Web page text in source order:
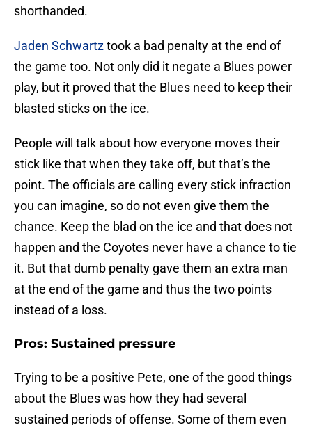
shorthanded.
Jaden Schwartztook a bad penalty at the end of
the game too. Not only did it negate a Blues power
play, but it proved that the Blues need to keep their
blasted sticks on the ice.
People will talk about how everyone moves their
stick like that when they take off, but that’s the
point. The officials are calling every stick infraction
you can imagine, so do not even give them the
chance. Keep the blad on the ice and that does not
happen and the Coyotes never have a chance to tie
it. But that dumb penalty gave them an extra man
at the end of the game and thus the two points
instead of a loss.
Pros: Sustained pressure
Trying to be a positive Pete, one of the good things
about the Blues was how they had several
sustained periods of offense. Some of them even